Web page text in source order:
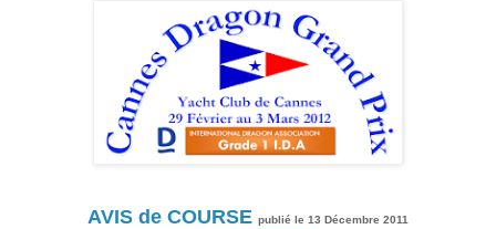
AVIS de COURSE publié le 13 Décembre 2011